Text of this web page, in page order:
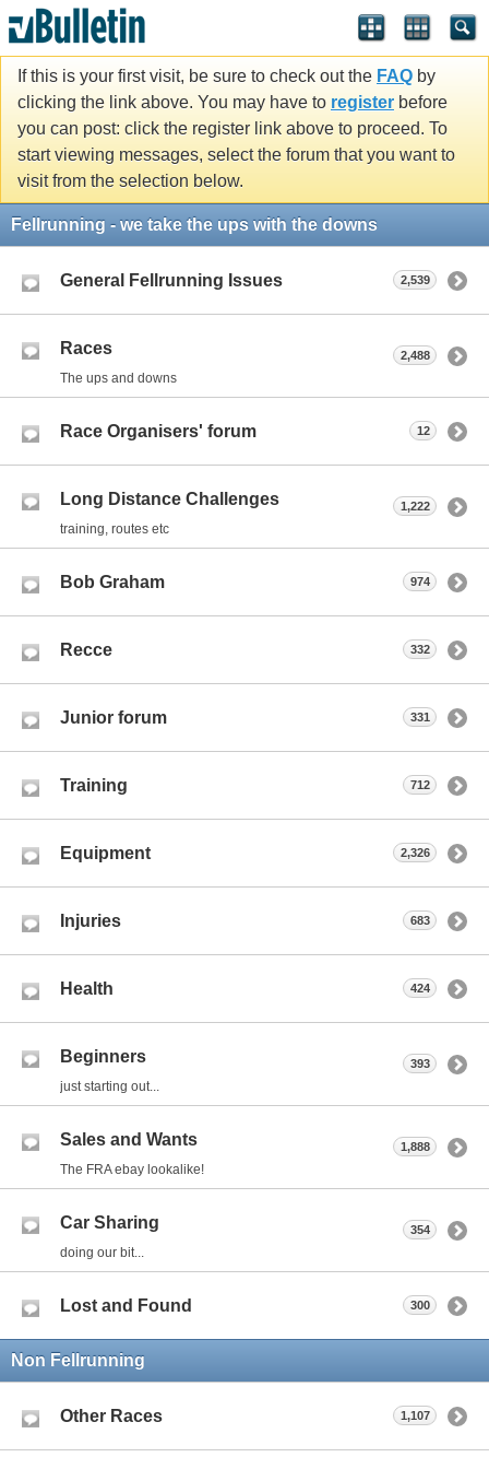
If this is your first visit, be sure to check out the FAQ by
clicking the link above. You may have to register before
you can post: click the register link above to proceed. To
start viewing messages, select the forum that you want to
visit from the selection below.
Fellrunning - we take the ups with the downs
General Fellrunning Issues 2,539
Races
The ups and downs
2,488
Race Organisers' forum 12
Long Distance Challenges
training, routes etc
1,222
Bob Graham 974
Recce 332
Junior forum 331
Training 712
Equipment 2,326
Injuries 683
Health 424
Beginners
just starting out...
393
Sales and Wants
The FRA ebay lookalike!
1,888
Car Sharing
doing our bit...
354
Lost and Found 300
Non Fellrunning
Other Races 1,107